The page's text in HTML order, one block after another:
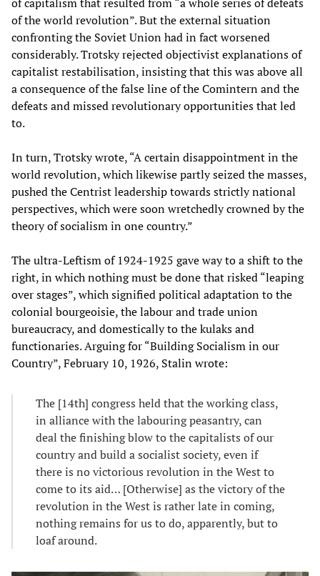
of the world revolution”. But the external situation
confronting the Soviet Union had in fact worsened
considerably. Trotsky rejected objectivist explanations of
capitalist restabilisation, insisting that this was above all
a consequence of the false line of the Comintern and the
defeats and missed revolutionary opportunities that led
to.
In turn, Trotsky wrote, “A certain disappointment in the
world revolution, which likewise partly seized the masses,
pushed the Centrist leadership towards strictly national
perspectives, which were soon wretchedly crowned by the
theory of socialism in one country.”
The ultra-Leftism of 1924-1925 gave way to a shift to the
right, in which nothing must be done that risked “leaping
over stages”, which signified political adaptation to the
colonial bourgeoisie, the labour and trade union
bureaucracy, and domestically to the kulaks and
functionaries. Arguing for “Building Socialism in our
Country”, February 10, 1926, Stalin wrote:
The [14th] congress held that the working class,
in alliance with the labouring peasantry, can
deal the finishing blow to the capitalists of our
country and build a socialist society, even if
there is no victorious revolution in the West to
come to its aid… [Otherwise] as the victory of the
revolution in the West is rather late in coming,
nothing remains for us to do, apparently, but to
loaf around.